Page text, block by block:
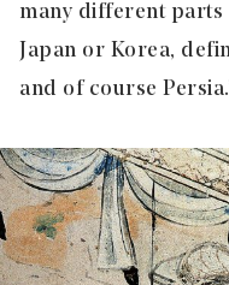
many different
Japan or Korea,
and of course